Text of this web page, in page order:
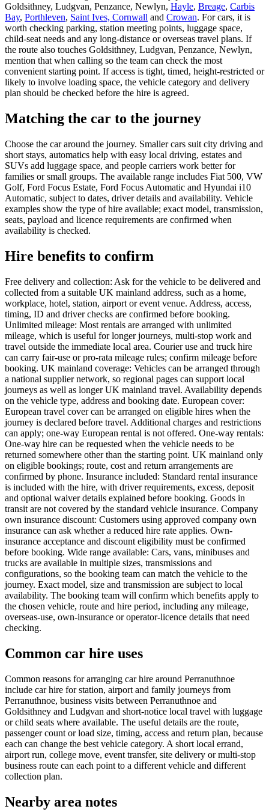
Goldsithney, Ludgvan, Penzance, Newlyn, Hayle, Breage, Carbis
Bay, Porthleven, Saint Ives, Cornwall and Crowan. For cars, it is
worth checking parking, station meeting points, luggage space,
child-seat needs and any long-distance or overseas travel plans. If
the route also touches Goldsithney, Ludgvan, Penzance, Newlyn,
mention that when calling so the team can check the most
convenient starting point. If access is tight, timed, height-restricted or
likely to involve loading space, the vehicle category and delivery
plan should be checked before the hire is agreed.
Matching the car to the journey
Choose the car around the journey. Smaller cars suit city driving and
short stays, automatics help with easy local driving, estates and
SUVs add luggage space, and people carriers work better for
families or small groups. The available range includes Fiat 500, VW
Golf, Ford Focus Estate, Ford Focus Automatic and Hyundai i10
Automatic, subject to dates, driver details and availability. Vehicle
examples show the type of hire available; exact model, transmission,
seats, payload and licence requirements are confirmed when
availability is checked.
Hire benefits to confirm
Free delivery and collection: Ask for the vehicle to be delivered and
collected from a suitable UK mainland address, such as a home,
workplace, hotel, station, airport or event venue. Address, access,
timing, ID and driver checks are confirmed before booking.
Unlimited mileage: Most rentals are arranged with unlimited
mileage, which is useful for longer journeys, multi-stop work and
travel outside the immediate local area. Courier use and truck hire
can carry fair-use or pro-rata mileage rules; confirm mileage before
booking. UK mainland coverage: Vehicles can be arranged through
a national supplier network, so regional pages can support local
journeys as well as longer UK mainland travel. Availability depends
on the vehicle type, address and booking date. European cover:
European travel cover can be arranged on eligible hires when the
journey is declared before travel. Additional charges and restrictions
can apply; one-way European rental is not offered. One-way rentals:
One-way hire can be requested when the vehicle needs to be
returned somewhere other than the starting point. UK mainland only
on eligible bookings; route, cost and return arrangements are
confirmed by phone. Insurance included: Standard rental insurance
is included with the hire, with driver requirements, excess, deposit
and optional waiver details explained before booking. Goods in
transit are not covered by the standard vehicle insurance. Company
own insurance discount: Customers using approved company own
insurance can ask whether a reduced hire rate applies. Own-
insurance acceptance and discount eligibility must be confirmed
before booking. Wide range available: Cars, vans, minibuses and
trucks are available in multiple sizes, transmissions and
configurations, so the booking team can match the vehicle to the
journey. Exact model, size and transmission are subject to local
availability. The booking team will confirm which benefits apply to
the chosen vehicle, route and hire period, including any mileage,
overseas-use, own-insurance or operator-licence details that need
checking.
Common car hire uses
Common reasons for arranging car hire around Perranuthnoe
include car hire for station, airport and family journeys from
Perranuthnoe, business visits between Perranuthnoe and
Goldsithney and Ludgvan and short-notice local travel with luggage
or child seats where available. The useful details are the route,
passenger count or load size, timing, access and return plan, because
each can change the best vehicle category. A short local errand,
airport run, college move, event transfer, site delivery or multi-stop
business route can each point to a different vehicle and different
collection plan.
Nearby area notes